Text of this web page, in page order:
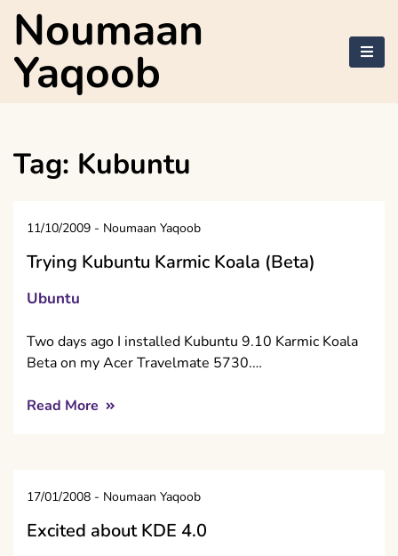
Skip
content
Noumaan
Yaqoob
Tag: Kubuntu
11/10/2009 - Noumaan Yaqoob
Trying Kubuntu Karmic Koala (Beta)
Ubuntu
Two days ago I installed Kubuntu 9.10 Karmic Koala
Beta on my Acer Travelmate 5730.…
Read More
17/01/2008 - Noumaan Yaqoob
Excited about KDE 4.0